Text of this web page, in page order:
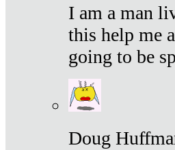
I am a man
this help me
going to be
Doug